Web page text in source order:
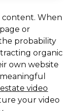
content. When
or
probability
organic
own website
video
your video